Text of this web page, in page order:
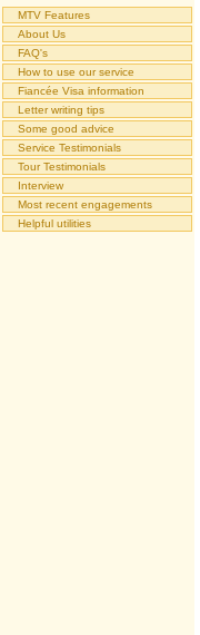
MTV Features
About Us
FAQ's
How to use our service
Fiancée Visa information
Letter writing tips
Some good advice
Service Testimonials
Tour Testimonials
Interview
Most recent engagements
Helpful utilities